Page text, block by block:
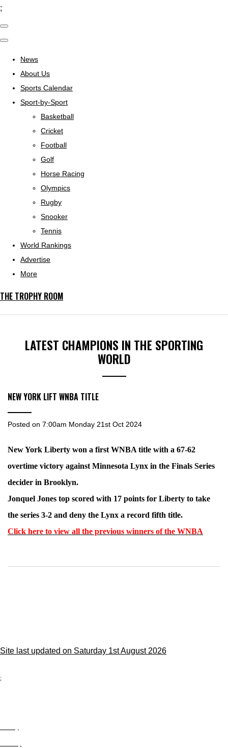
;
News
About Us
Sports Calendar
Sport-by-Sport
Basketball
Cricket
Football
Golf
Horse Racing
Olympics
Rugby
Snooker
Tennis
World Rankings
Advertise
More
THE TROPHY ROOM
LATEST CHAMPIONS IN THE SPORTING
WORLD
NEW YORK LIFT WNBA TITLE
Posted on 7:00am Monday 21st Oct 2024
New York Liberty won a first WNBA title with a 67-62
overtime victory against Minnesota Lynx in the Finals Series
decider in Brooklyn.
Jonquel Jones top scored with 17 points for Liberty to take
the series 3-2 and deny the Lynx a record fifth title.
Click here to view all the previous winners of the WNBA
Site last updated on Saturday 1st August 2026
;